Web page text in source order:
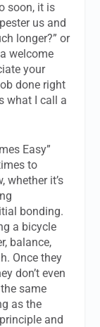
soon, it is
us and
longer?” or
welcome
your
done right
what I call a
Easy”
to
whether it’s
bonding.
a bicycle
balance,
. Once they
don’t even
same
as the
and